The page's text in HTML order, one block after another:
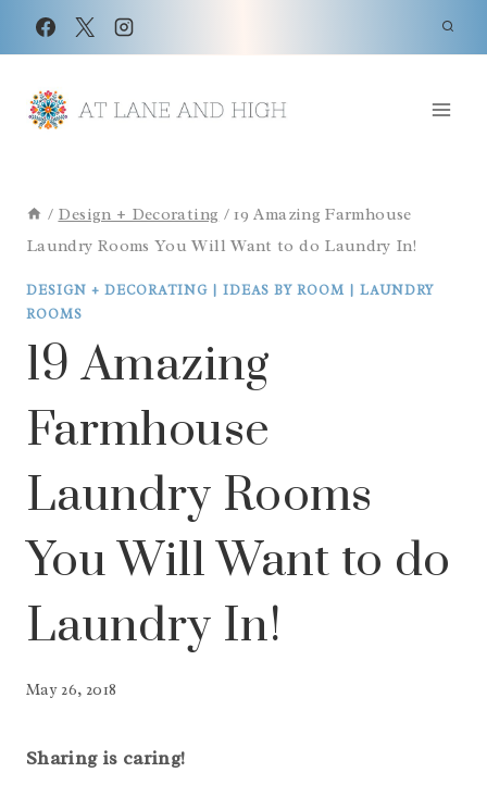
Skip
to
content
/ Design + Decorating / 19 Amazing Farmhouse
Laundry Rooms You Will Want to do Laundry In!
DESIGN + DECORATING | IDEAS BY ROOM | LAUNDRY
ROOMS
19 Amazing
Farmhouse
Laundry Rooms
You Will Want to do
Laundry In!
May 26, 2018
Sharing is caring!